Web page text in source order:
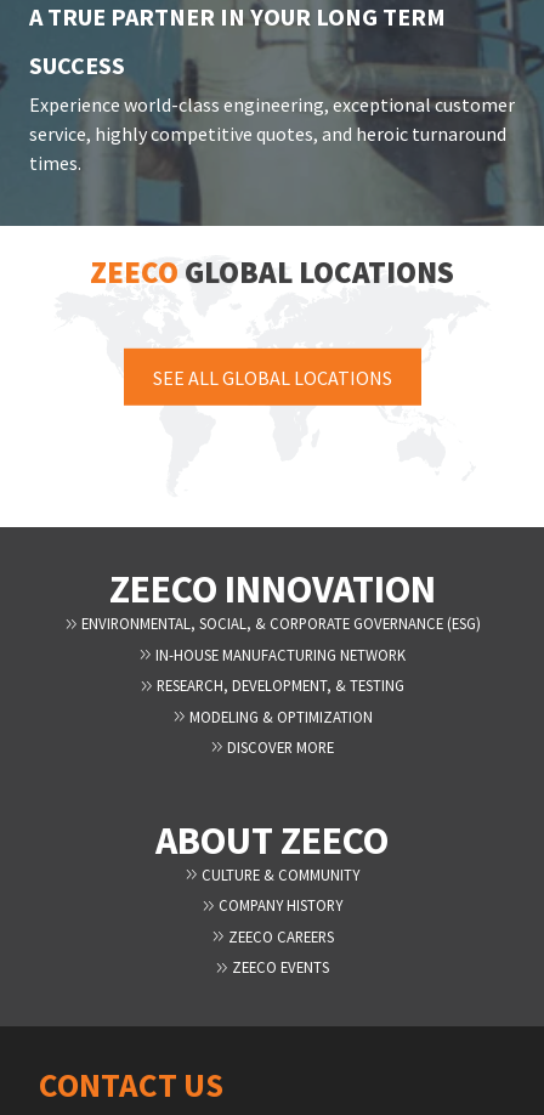
A TRUE PARTNER IN YOUR LONG TERM
SUCCESS
Experience world-class engineering, exceptional customer
service, highly competitive quotes, and heroic turnaround
times.
ZEECO GLOBAL LOCATIONS
SEE ALL GLOBAL LOCATIONS
ZEECO INNOVATION
ENVIRONMENTAL, SOCIAL, & CORPORATE GOVERNANCE (ESG)
IN-HOUSE MANUFACTURING NETWORK
RESEARCH, DEVELOPMENT, & TESTING
MODELING & OPTIMIZATION
DISCOVER MORE
ABOUT ZEECO
CULTURE & COMMUNITY
COMPANY HISTORY
ZEECO CAREERS
ZEECO EVENTS
CONTACT US